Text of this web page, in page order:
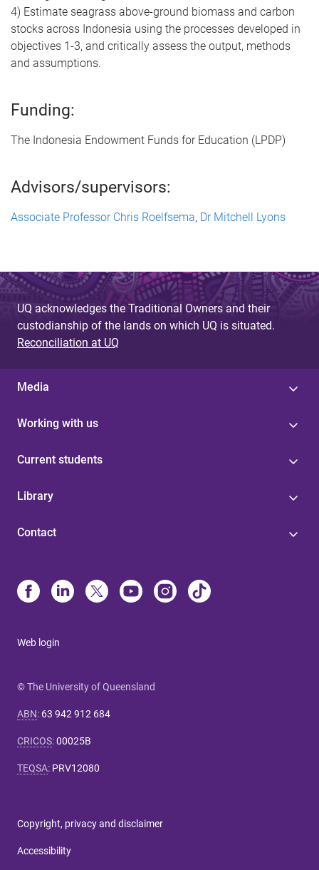
4) Estimate seagrass above-ground biomass and carbon
stocks across Indonesia using the processes developed in
objectives 1-3, and critically assess the output, methods
and assumptions.
Funding:
The Indonesia Endowment Funds for Education (LPDP)
Advisors/supervisors:
Associate Professor Chris Roelfsema, Dr Mitchell Lyons
UQ acknowledges the Traditional Owners and their
custodianship of the lands on which UQ is situated.
Reconciliation at UQ
Media
Working with us
Current students
Library
Contact
Web login
© The University of Queensland
ABN: 63 942 912 684
CRICOS:00025B
TEQSA: PRV12080
Copyright, privacy and disclaimer
Accessibility